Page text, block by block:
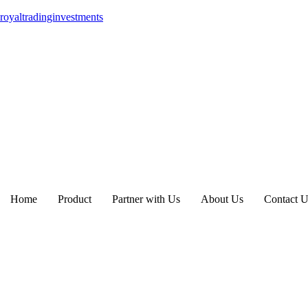
royaltradinginvestments
Home Product Partner with Us About Us Contact